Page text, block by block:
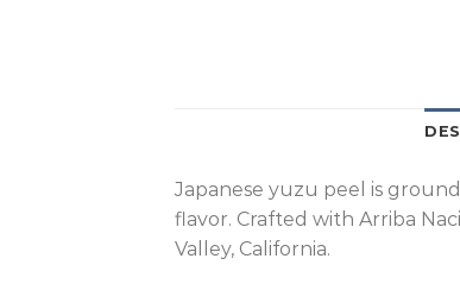
Japanese yuzu peel is
flavor. Crafted with Arriba
Valley, California.